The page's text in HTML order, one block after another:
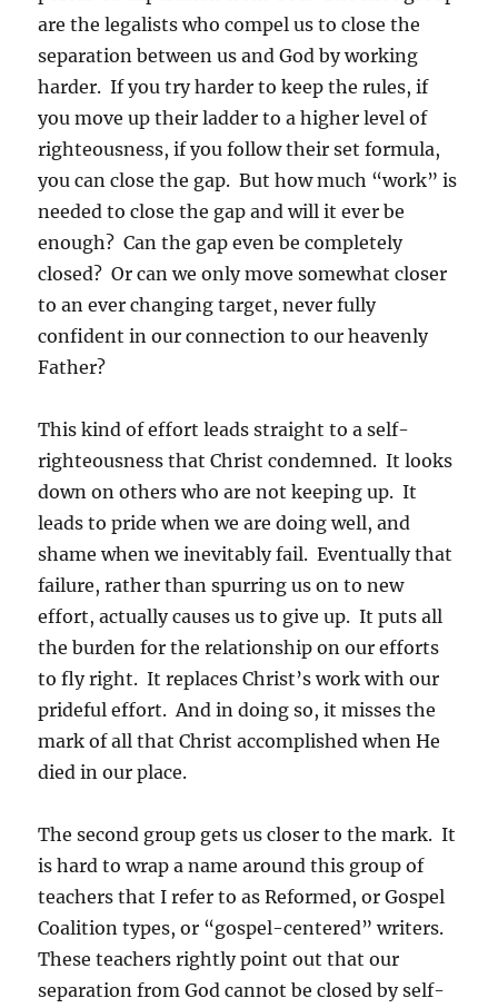
are the legalists who compel us to close the
separation between us and God by working
harder. If you try harder to keep the rules, if
you move up their ladder to a higher level of
righteousness, if you follow their set formula,
you can close the gap. But how much “work” is
needed to close the gap and will it ever be
enough? Can the gap even be completely
closed? Or can we only move somewhat closer
to an ever changing target, never fully
confident in our connection to our heavenly
Father?
This kind of effort leads straight to a self-
righteousness that Christ condemned. It looks
down on others who are not keeping up. It
leads to pride when we are doing well, and
shame when we inevitably fail. Eventually that
failure, rather than spurring us on to new
effort, actually causes us to give up. It puts all
the burden for the relationship on our efforts
to fly right. It replaces Christ’s work with our
prideful effort. And in doing so, it misses the
mark of all that Christ accomplished when He
died in our place.
The second group gets us closer to the mark. It
is hard to wrap a name around this group of
teachers that I refer to as Reformed, or Gospel
Coalition types, or “gospel-centered” writers.
These teachers rightly point out that our
separation from God cannot be closed by self-